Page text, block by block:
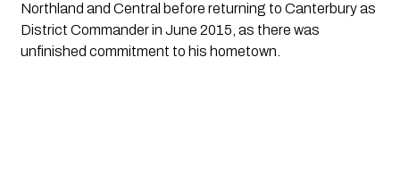
Northland and Central before returning to Canterbury as
District Commander in June 2015, as there was
unfinished commitment to his hometown.